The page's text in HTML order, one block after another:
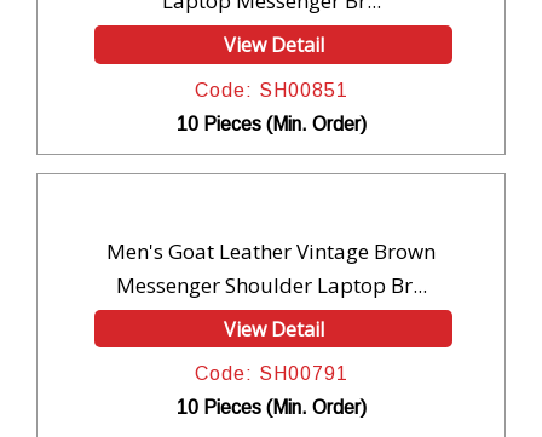
View Detail
Code: SH00851
10 Pieces (Min. Order)
Men's Goat Leather Vintage Brown
Messenger Shoulder Laptop Br...
View Detail
Code: SH00791
10 Pieces (Min. Order)